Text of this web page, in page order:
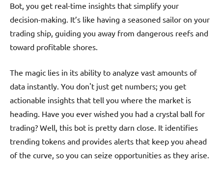
Bot, you get real-time insights that simplify your
decision-making. It’s like having a seasoned sailor on your
trading ship, guiding you away from dangerous reefs and
toward profitable shores.
The magic lies in its ability to analyze vast amounts of
data instantly. You don't just get numbers; you get
actionable insights that tell you where the market is
heading. Have you ever wished you had a crystal ball for
trading? Well, this bot is pretty darn close. It identifies
trending tokens and provides alerts that keep you ahead
of the curve, so you can seize opportunities as they arise.